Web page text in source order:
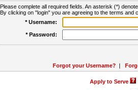
Please complete all required fields. An asterisk (*)
By clicking on "login" you are agreeing to the terms and
* Username:
* Password:
Forgot your Username? |
Apply to Serve